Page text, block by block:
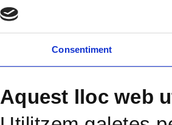
Consentiment
Aquest lloc web